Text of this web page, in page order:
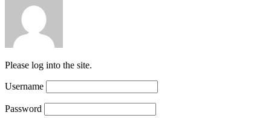
Please log into the site.
Username
Password